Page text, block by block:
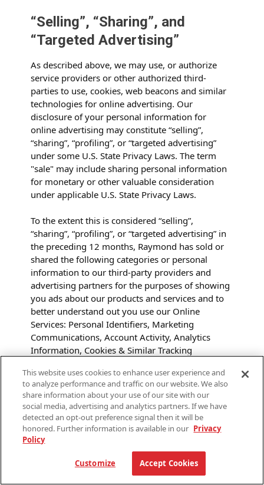
“Selling”, “Sharing”, and
“Targeted Advertising”
As described above, we may use, or authorize
service providers or other authorized third-
parties to use, cookies, web beacons and similar
technologies for online advertising. Our
disclosure of your personal information for
online advertising may constitute “selling”,
“sharing”, “profiling”, or “targeted advertising”
under some U.S. State Privacy Laws. The term
"sale" may include sharing personal information
for monetary or other valuable consideration
under applicable U.S. State Privacy Laws.
To the extent this is considered “selling”,
“sharing”, “profiling”, or “targeted advertising” in
the preceding 12 months, Raymond has sold or
shared the following categories or personal
information to our third-party providers and
advertising partners for the purposes of showing
you ads about our products and services and to
better understand out you use our Online
Services: Personal Identifiers, Marketing
Communications, Account Activity, Analytics
Information, Cookies & Similar Tracking
Data, and Social Media Information.
To exercise the right to opt-out, you (or your
authorized representative) may submit a request
to us as described below. You do not need to
create an account with us to exercise your opt-out
This website uses cookies to enhance user experience and
to analyze performance and traffic on our website. We also
share information about your use of our site with our
social media, advertising and analytics partners. If we have
detected an opt-out preference signal then it will be
honored. Further information is available in our Privacy
Policy
Customize Accept Cookies